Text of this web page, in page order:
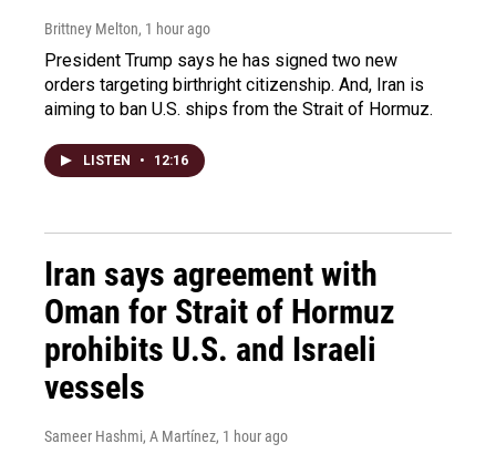
Brittney Melton, 1 hour ago
President Trump says he has signed two new
orders targeting birthright citizenship. And, Iran is
aiming to ban U.S. ships from the Strait of Hormuz.
LISTEN • 12:16
Iran says agreement with
Oman for Strait of Hormuz
prohibits U.S. and Israeli
vessels
Sameer Hashmi, A Martínez, 1 hour ago